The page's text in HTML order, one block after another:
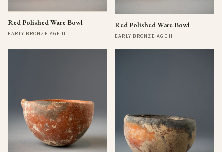
Red Polished Ware Bowl
EARLY BRONZE AGE II
Red Polished Ware Bowl
EARLY BRONZE AGE II